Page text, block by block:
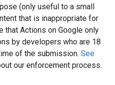
(only useful to a small
that is inappropriate for
that Actions on Google only
by developers who are 18
of the submission. See
our enforcement process.